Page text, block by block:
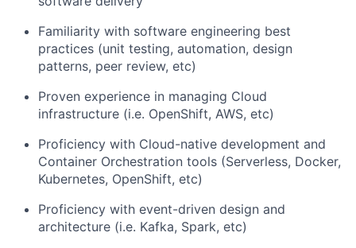
Familiarity with software engineering best
practices (unit testing, automation, design
patterns, peer review, etc)
Proven experience in managing Cloud
infrastructure (i.e. OpenShift, AWS, etc)
Proficiency with Cloud-native development and
Container Orchestration tools (Serverless, Docker,
Kubernetes, OpenShift, etc)
Proficiency with event-driven design and
architecture (i.e. Kafka, Spark, etc)